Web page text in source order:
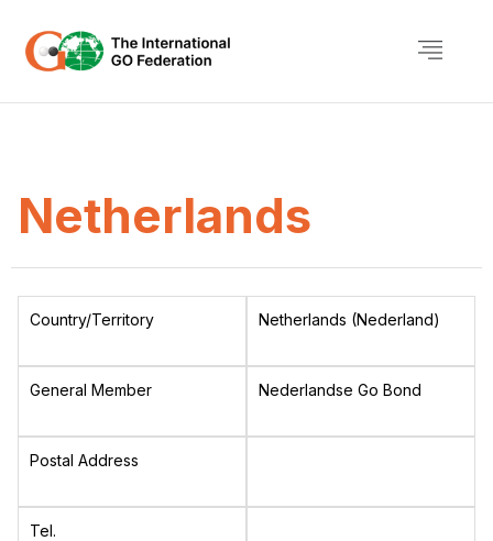
Netherlands
Country/Territory Netherlands (Nederland)
General Member Nederlandse Go Bond
Postal Address
Tel.